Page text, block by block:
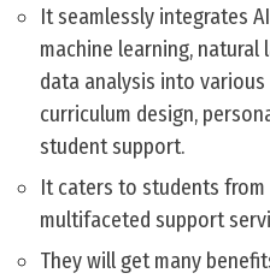
It seamlessly integrates
machine learning, natural
data analysis into
curriculum design,
student support.
It caters to students
multifaceted support
They will get many